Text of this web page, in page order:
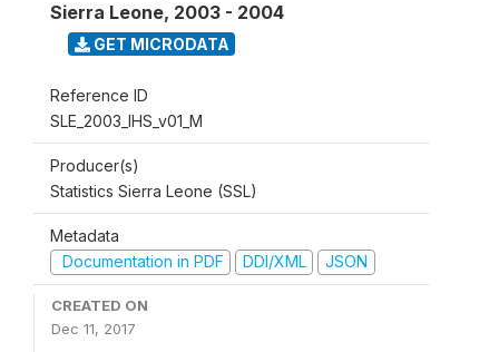
Sierra Leone, 2003 - 2004
GET MICRODATA
Reference ID
SLE_2003_IHS_v01_M
Producer(s)
Statistics Sierra Leone (SSL)
Metadata
Documentation in PDF
DDI/XML JSON
CREATED ON
Dec 11, 2017